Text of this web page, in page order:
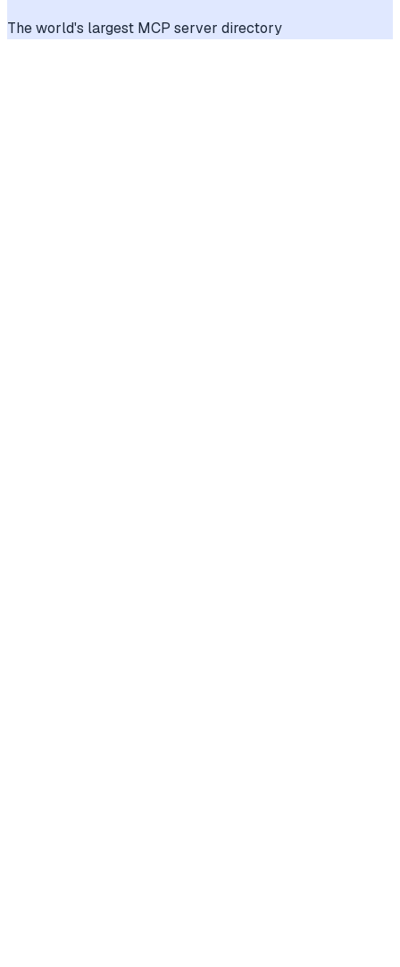
The world's largest MCP server directory